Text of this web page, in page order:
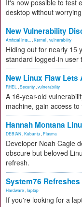
It's now possible to test
desktop without
New Vulnerability
Artificial Inte... Kernel vulnerability
Hiding out for nearly 15
standard logged-in user
New Linux Flaw
RHEL Security vulnerability
A 16-year-old
machine, gain access
Hannah Montana
DEBIAN Kubuntu Plasma
Developer Noah Cagle
obscure but beloved
refresh.
System76
Hardware laptop
If you're looking for a